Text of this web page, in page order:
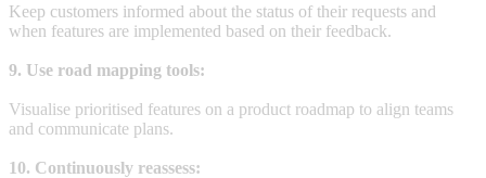
Keep customers informed about the status of their requests and
when features are implemented based on their feedback.
9. Use road mapping tools:
Visualise prioritised features on a product roadmap to align teams
and communicate plans.
10. Continuously reassess: